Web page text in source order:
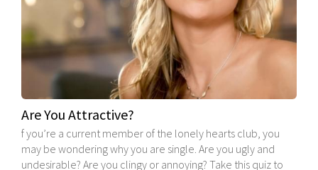
Are You Attractive?
f you’re a current member of the lonely hearts club, you
may be wondering why you are single. Are you ugly and
undesirable? Are you clingy or annoying? Take this quiz to